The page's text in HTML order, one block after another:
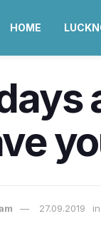
HOME
27.09.2019 in